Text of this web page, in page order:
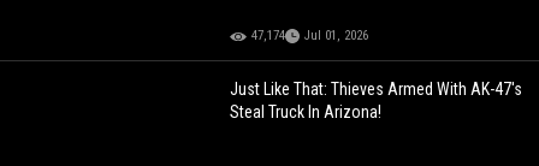
47,174 Jul 01, 2026
Just Like That: Thieves Armed With AK-47's
Steal Truck In Arizona!